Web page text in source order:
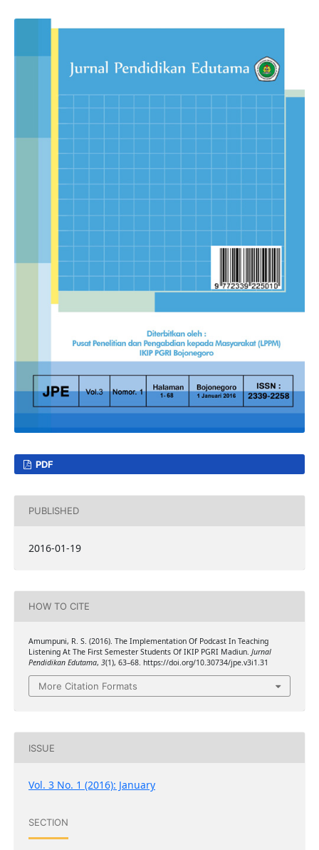
PDF
PUBLISHED
2016-01-19
HOW TO CITE
Amumpuni, R. S. (2016). The Implementation Of Podcast In Teaching
Listening At The First Semester Students Of IKIP PGRI Madiun. Jurnal
Pendidikan Edutama, 3(1), 63–68. https://doi.org/10.30734/jpe.v3i1.31
More Citation Formats
ISSUE
Vol. 3 No. 1 (2016): January
SECTION